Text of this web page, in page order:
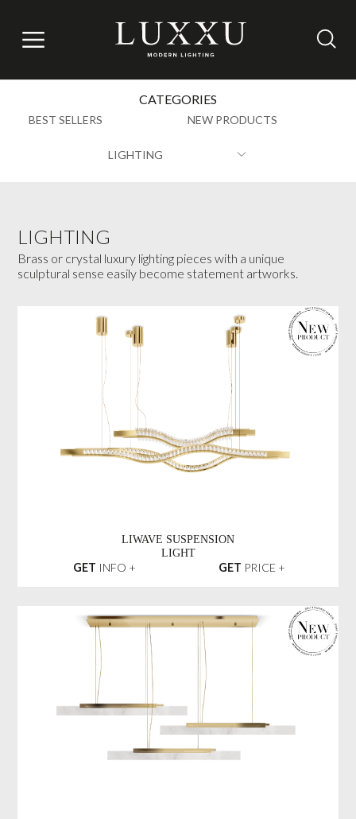
CATEGORIES
BEST SELLERS NEW PRODUCTS
LIGHTING
LIGHTING
Brass or crystal luxury lighting pieces with a unique
sculptural sense easily become statement artworks.
LIWAVE SUSPENSION
LIGHT
GET INFO + GET PRICE +